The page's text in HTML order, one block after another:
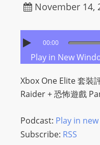
November 14,
00:00
Play in New
Xbox One Elite 套裝
Raider + 恐怖遊戲
Podcast: Play in
Subscribe: RSS